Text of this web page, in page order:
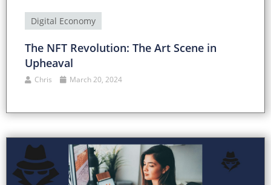
Digital Economy
The NFT Revolution: The Art Scene in
Upheaval
Chris March 20, 2024